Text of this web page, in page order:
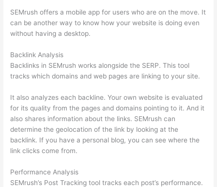
SEMrush offers a mobile app for users who are on the move. It
can be another way to know how your website is doing even
without having a desktop.
Backlink Analysis
Backlinks in SEMrush works alongside the SERP. This tool
tracks which domains and web pages are linking to your site.
It also analyzes each backline. Your own website is evaluated
for its quality from the pages and domains pointing to it. And it
also shares information about the links. SEMrush can
determine the geolocation of the link by looking at the
backlink. If you have a personal blog, you can see where the
link clicks come from.
Performance Analysis
SEMrush’s Post Tracking tool tracks each post’s performance.